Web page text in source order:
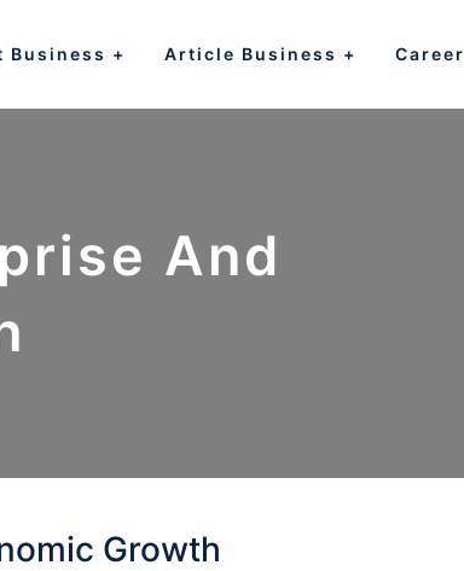
Business Article Business Career
And
Growth